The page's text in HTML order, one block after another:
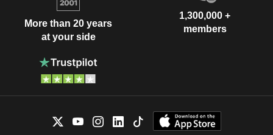
More than 20 years
at your side
1,300,000 +
members